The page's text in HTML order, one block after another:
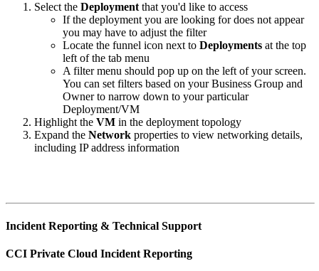
Select the Deployment that you'd like to access
If the deployment you are looking for does not appear
you may have to adjust the filter
Locate the funnel icon next to Deployments at the top
left of the tab menu
A filter menu should pop up on the left of your screen.
You can set filters based on your Business Group and
Owner to narrow down to your particular
Deployment/VM
Highlight the VM in the deployment topology
Expand the Network properties to view networking details,
including IP address information
Incident Reporting & Technical Support
CCI Private Cloud Incident Reporting